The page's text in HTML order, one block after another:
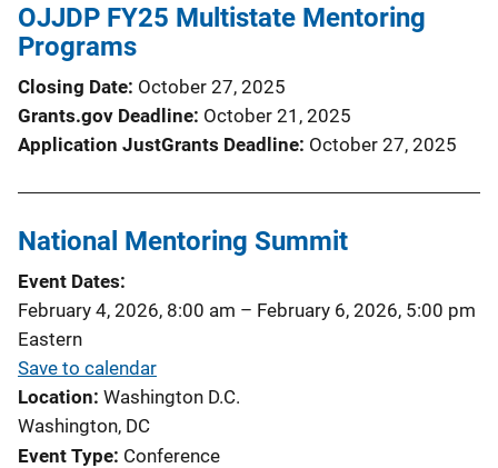
OJJDP FY25 Multistate Mentoring
Programs
Closing Date October 27, 2025
Grants.gov Deadline October 21, 2025
Application JustGrants Deadline October 27, 2025
National Mentoring Summit
Event Dates
February 4, 2026, 8:00 am – February 6, 2026, 5:00 pm
Eastern
Save to calendar
Location Washington D.C.
Washington, DC
Event Type Conference